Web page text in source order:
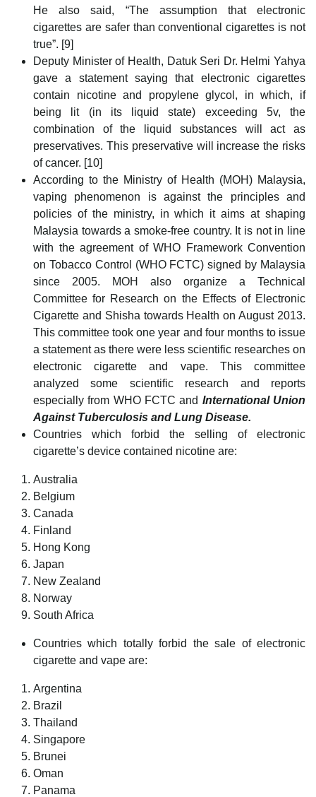
He also said, “The assumption that electronic
cigarettes are safer than conventional cigarettes is not
true”. [9]
Deputy Minister of Health, Datuk Seri Dr. Helmi Yahya
gave a statement saying that electronic cigarettes
contain nicotine and propylene glycol, in which, if
being lit (in its liquid state) exceeding 5v, the
combination of the liquid substances will act as
preservatives. This preservative will increase the risks
of cancer. [10]
According to the Ministry of Health (MOH) Malaysia,
vaping phenomenon is against the principles and
policies of the ministry, in which it aims at shaping
Malaysia towards a smoke-free country. It is not in line
with the agreement of WHO Framework Convention
on Tobacco Control (WHO FCTC) signed by Malaysia
since 2005. MOH also organize a Technical
Committee for Research on the Effects of Electronic
Cigarette and Shisha towards Health on August 2013.
This committee took one year and four months to issue
a statement as there were less scientific researches on
electronic cigarette and vape. This committee
analyzed some scientific research and reports
especially from WHO FCTC and International Union
Against Tuberculosis and Lung Disease.
Countries which forbid the selling of electronic
cigarette’s device contained nicotine are:
Australia
Belgium
Canada
Finland
Hong Kong
Japan
New Zealand
Norway
South Africa
Countries which totally forbid the sale of electronic
cigarette and vape are:
Argentina
Brazil
Thailand
Singapore
Brunei
Oman
Panama